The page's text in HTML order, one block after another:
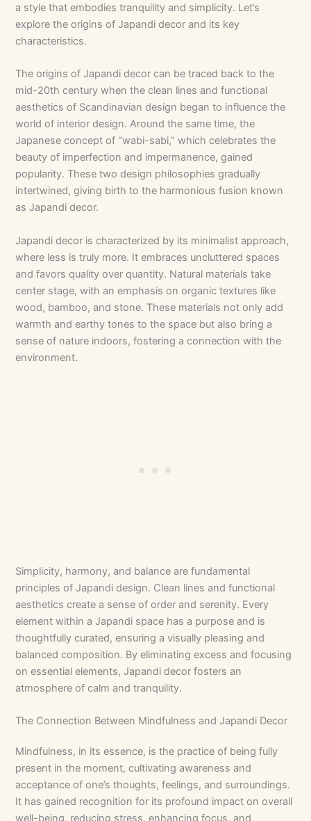
a style that embodies tranquility and simplicity. Let’s
explore the origins of Japandi decor and its key
characteristics.
The origins of Japandi decor can be traced back to the
mid-20th century when the clean lines and functional
aesthetics of Scandinavian design began to influence the
world of interior design. Around the same time, the
Japanese concept of “wabi-sabi,” which celebrates the
beauty of imperfection and impermanence, gained
popularity. These two design philosophies gradually
intertwined, giving birth to the harmonious fusion known
as Japandi decor.
Japandi decor is characterized by its minimalist approach,
where less is truly more. It embraces uncluttered spaces
and favors quality over quantity. Natural materials take
center stage, with an emphasis on organic textures like
wood, bamboo, and stone. These materials not only add
warmth and earthy tones to the space but also bring a
sense of nature indoors, fostering a connection with the
environment.
Simplicity, harmony, and balance are fundamental
principles of Japandi design. Clean lines and functional
aesthetics create a sense of order and serenity. Every
element within a Japandi space has a purpose and is
thoughtfully curated, ensuring a visually pleasing and
balanced composition. By eliminating excess and focusing
on essential elements, Japandi decor fosters an
atmosphere of calm and tranquility.
The Connection Between Mindfulness and Japandi Decor
Mindfulness, in its essence, is the practice of being fully
present in the moment, cultivating awareness and
acceptance of one’s thoughts, feelings, and surroundings.
It has gained recognition for its profound impact on overall
well-being, reducing stress, enhancing focus, and